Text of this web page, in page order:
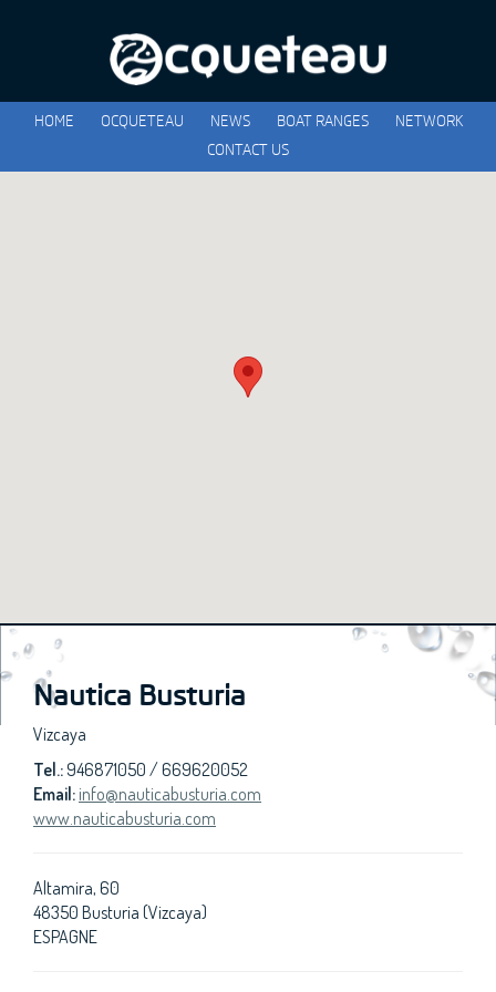
HOME OCQUETEAU NEWS BOAT RANGES
NETWORK
CONTACT US
Nautica Busturia
Vizcaya
Tel.: 946871050 / 669620052
Email: info@nauticabusturia.com
www.nauticabusturia.com
Altamira, 60
48350 Busturia (Vizcaya)
ESPAGNE